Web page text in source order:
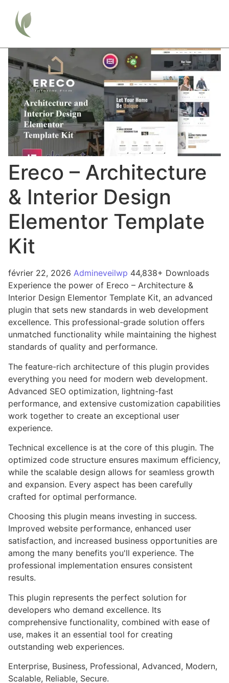
Ereco – Architecture
& Interior Design
Elementor Template
Kit
février 22, 2026 Admineveilwp 44,838+ Downloads
Experience the power of Ereco – Architecture &
Interior Design Elementor Template Kit, an advanced
plugin that sets new standards in web development
excellence. This professional-grade solution offers
unmatched functionality while maintaining the highest
standards of quality and performance.
The feature-rich architecture of this plugin provides
everything you need for modern web development.
Advanced SEO optimization, lightning-fast
performance, and extensive customization capabilities
work together to create an exceptional user
experience.
Technical excellence is at the core of this plugin. The
optimized code structure ensures maximum efficiency,
while the scalable design allows for seamless growth
and expansion. Every aspect has been carefully
crafted for optimal performance.
Choosing this plugin means investing in success.
Improved website performance, enhanced user
satisfaction, and increased business opportunities are
among the many benefits you'll experience. The
professional implementation ensures consistent
results.
This plugin represents the perfect solution for
developers who demand excellence. Its
comprehensive functionality, combined with ease of
use, makes it an essential tool for creating
outstanding web experiences.
Enterprise, Business, Professional, Advanced, Modern,
Scalable, Reliable, Secure.